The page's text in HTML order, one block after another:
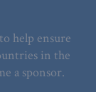
help ensure
in the
a sponsor.